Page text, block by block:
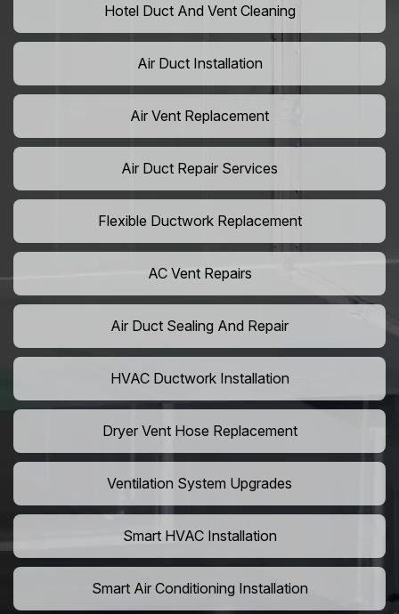
Hotel Duct And Vent Cleaning
Air Duct Installation
Air Vent Replacement
Air Duct Repair Services
Flexible Ductwork Replacement
AC Vent Repairs
Air Duct Sealing And Repair
HVAC Ductwork Installation
Dryer Vent Hose Replacement
Ventilation System Upgrades
Smart HVAC Installation
Smart Air Conditioning Installation